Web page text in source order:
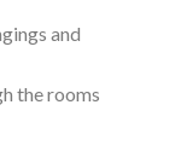
and
the rooms